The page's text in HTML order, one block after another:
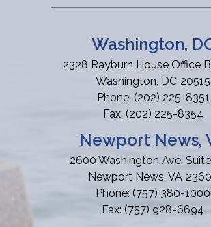
Washington,
2328 Rayburn House Office
Washington, DC20515
Phone: (202) 225-8351
Fax: (202) 225-8354
Newport News,
2600 Washington Ave,
Newport News, VA
Phone: (757) 380-1000
Fax: (757) 928-6694